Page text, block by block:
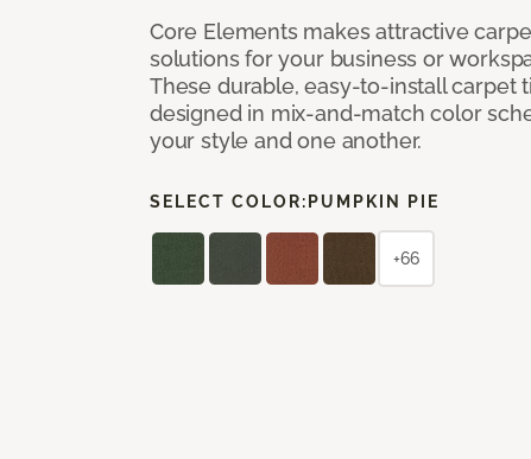
Core Elements makes attractive
solutions for your business or
These durable, easy-to-install carpet
designed in mix-and-match color
your style and one another.
SELECT COLOR: PUMPKIN PIE
+66